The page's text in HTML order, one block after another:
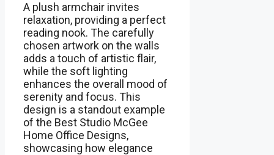
A plush armchair invites
relaxation, providing a perfect
reading nook. The carefully
chosen artwork on the walls
adds a touch of artistic flair,
while the soft lighting
enhances the overall mood of
serenity and focus. This
design is a standout example
of the Best Studio McGee
Home Office Designs,
showcasing how elegance